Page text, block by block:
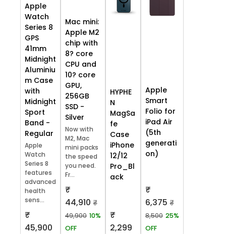
Apple
Watch
Series 8
GPS
41mm
Midnight
Aluminiu
m Case
with
Midnight
Sport
Band -
Regular
Apple
Watch
Series 8
features
advanced
health
sens...
₹
45,900
Mac mini:
Apple M2
chip with
8? core
CPU and
10? core
GPU,
256GB
SSD -
Silver
Now with
M2, Mac
mini packs
the speed
you need.
Fr...
₹
44,910 ₹
49,900 10%
OFF
HYPHE
N
MagSa
fe
Case
iPhone
12/12
Pro_Bl
ack
₹
2,299
Apple
Smart
Folio for
iPad Air
(5th
generati
on)
₹
6,375 ₹
8,500 25%
OFF